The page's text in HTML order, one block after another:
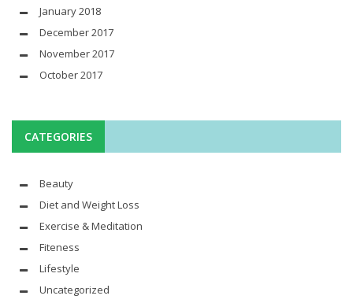
January 2018
December 2017
November 2017
October 2017
CATEGORIES
Beauty
Diet and Weight Loss
Exercise & Meditation
Fiteness
Lifestyle
Uncategorized